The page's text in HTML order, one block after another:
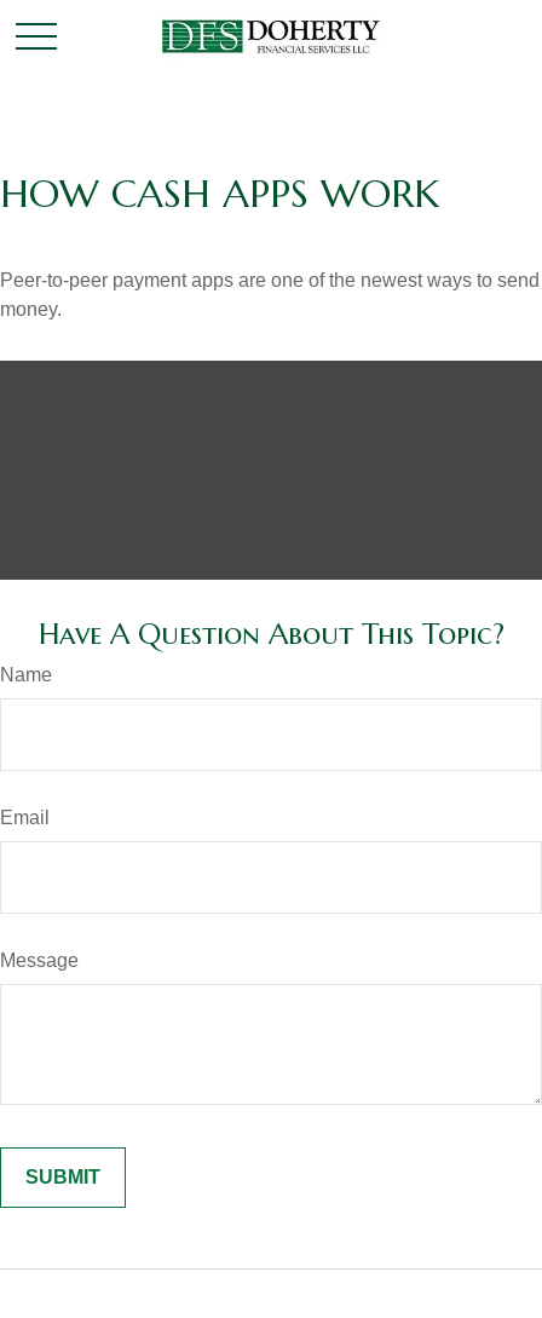
HOW CASH APPS WORK
Peer-to-peer payment apps are one of the newest ways to send
money.
Have A Question About This Topic?
Name
Email
Message